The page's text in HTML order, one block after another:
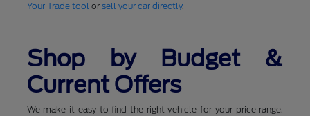
Your Trade tool or sell your car directly.
Shop by Budget &
Current Offers
We make it easy to find the right vehicle for your price range.